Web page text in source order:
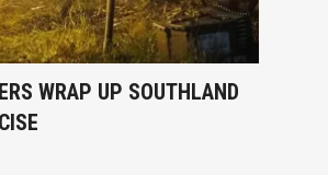
WRAP UP SOUTHLAND